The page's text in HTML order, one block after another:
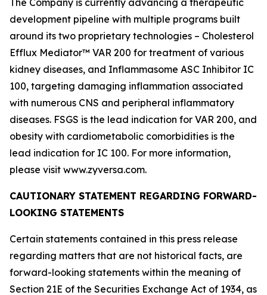
development pipeline with multiple programs built
around its two proprietary technologies – Cholesterol
Efflux Mediator™ VAR 200 for treatment of various
kidney diseases, and Inflammasome ASC Inhibitor IC
100, targeting damaging inflammation associated
with numerous CNS and peripheral inflammatory
diseases. FSGS is the lead indication for VAR 200, and
obesity with cardiometabolic comorbidities is the
lead indication for IC 100. For more information,
please visit www.zyversa.com.
CAUTIONARY STATEMENT REGARDING FORWARD-
LOOKING STATEMENTS
Certain statements contained in this press release
regarding matters that are not historical facts, are
forward-looking statements within the meaning of
Section 21E of the Securities Exchange Act of 1934, as